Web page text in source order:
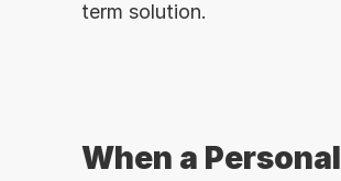
term solution.
When a Personal